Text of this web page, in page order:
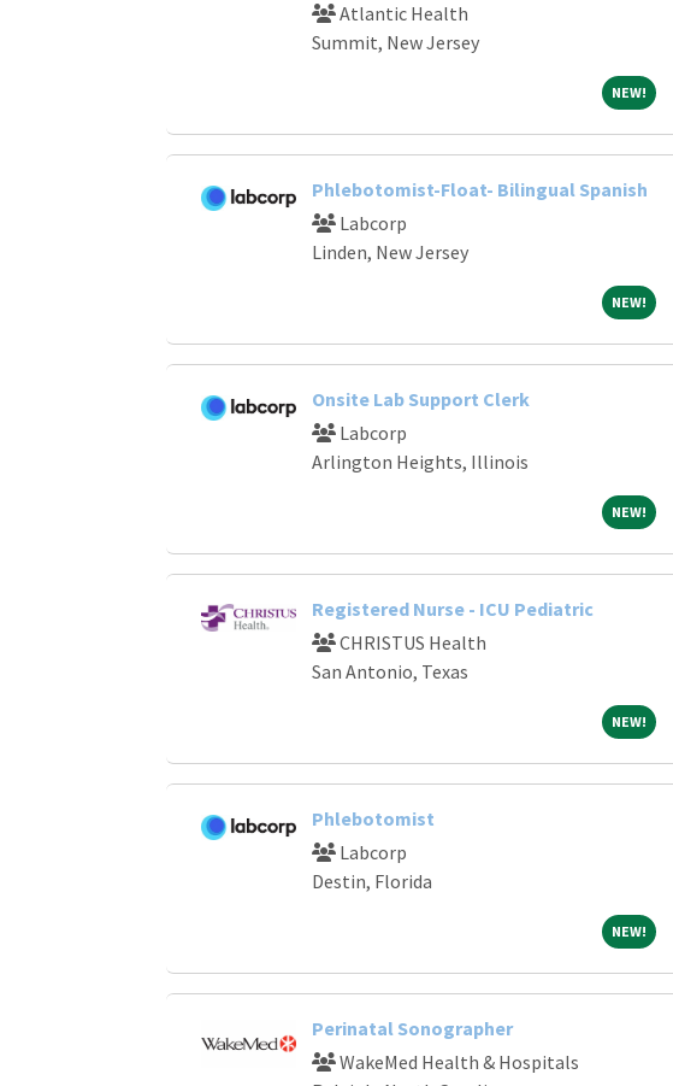
Atlantic Health
Summit, New Jersey
NEW!NEW!
Phlebotomist-Float- Bilingual Spanish
Labcorp
Linden, New Jersey
NEW!NEW!
Onsite Lab Support Clerk
Labcorp
Arlington Heights, Illinois
NEW!NEW!
Registered Nurse - ICU Pediatric
CHRISTUS Health
San Antonio, Texas
NEW!NEW!
Phlebotomist
Labcorp
Destin, Florida
NEW!NEW!
Perinatal Sonographer
WakeMed Health & Hospitals